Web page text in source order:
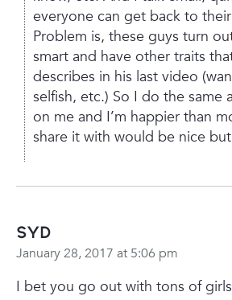
everyone can get back to
Problem is, these guys turn
smart and have other traits
describes in his last video
selfish, etc.) So I do the same
on me and I’m happier than
share it with would be nice but
Syd
January 28, 2017 at 5:06 pm
I bet you go out with tons of